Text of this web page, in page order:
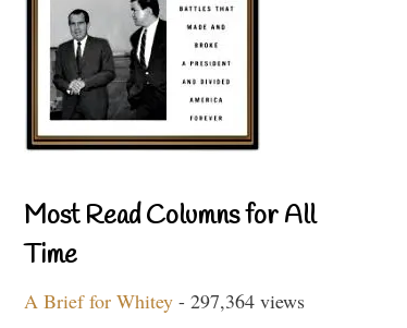
Most Read Columns for All
Time
A Brief for Whitey - 297,364 views